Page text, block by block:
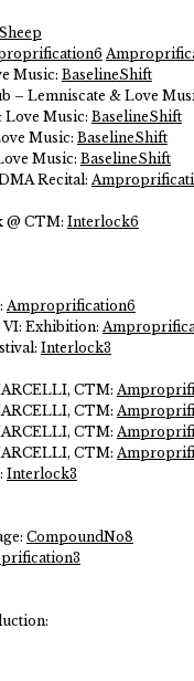
Music: BaselineShift
– Lemniscate & Love
Love Music: BaselineShift
Music: BaselineShift
Music: BaselineShift
Recital:
@ CTM: Interlock6
Amproprification6
VI: Exhibition:
Interlock3
CTM:
CTM:
CTM:
CTM:
Interlock3
CompoundNo8